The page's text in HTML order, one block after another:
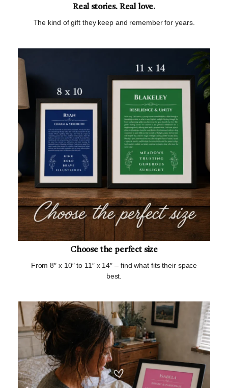
Real stories. Real love.
The kind of gift they keep and remember for years.
Choose the perfect size
From 8″ x 10″ to 11″ x 14″ – find what fits their space
best.